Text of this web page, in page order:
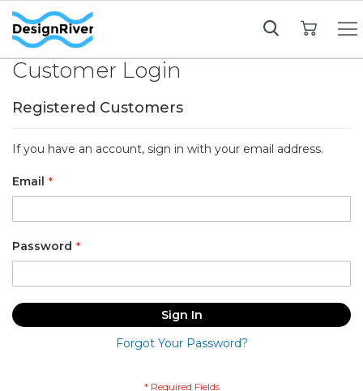
Customer Login
Registered Customers
If you have an account, sign in with your email address.
Email
Password
Sign In
Forgot Your Password?